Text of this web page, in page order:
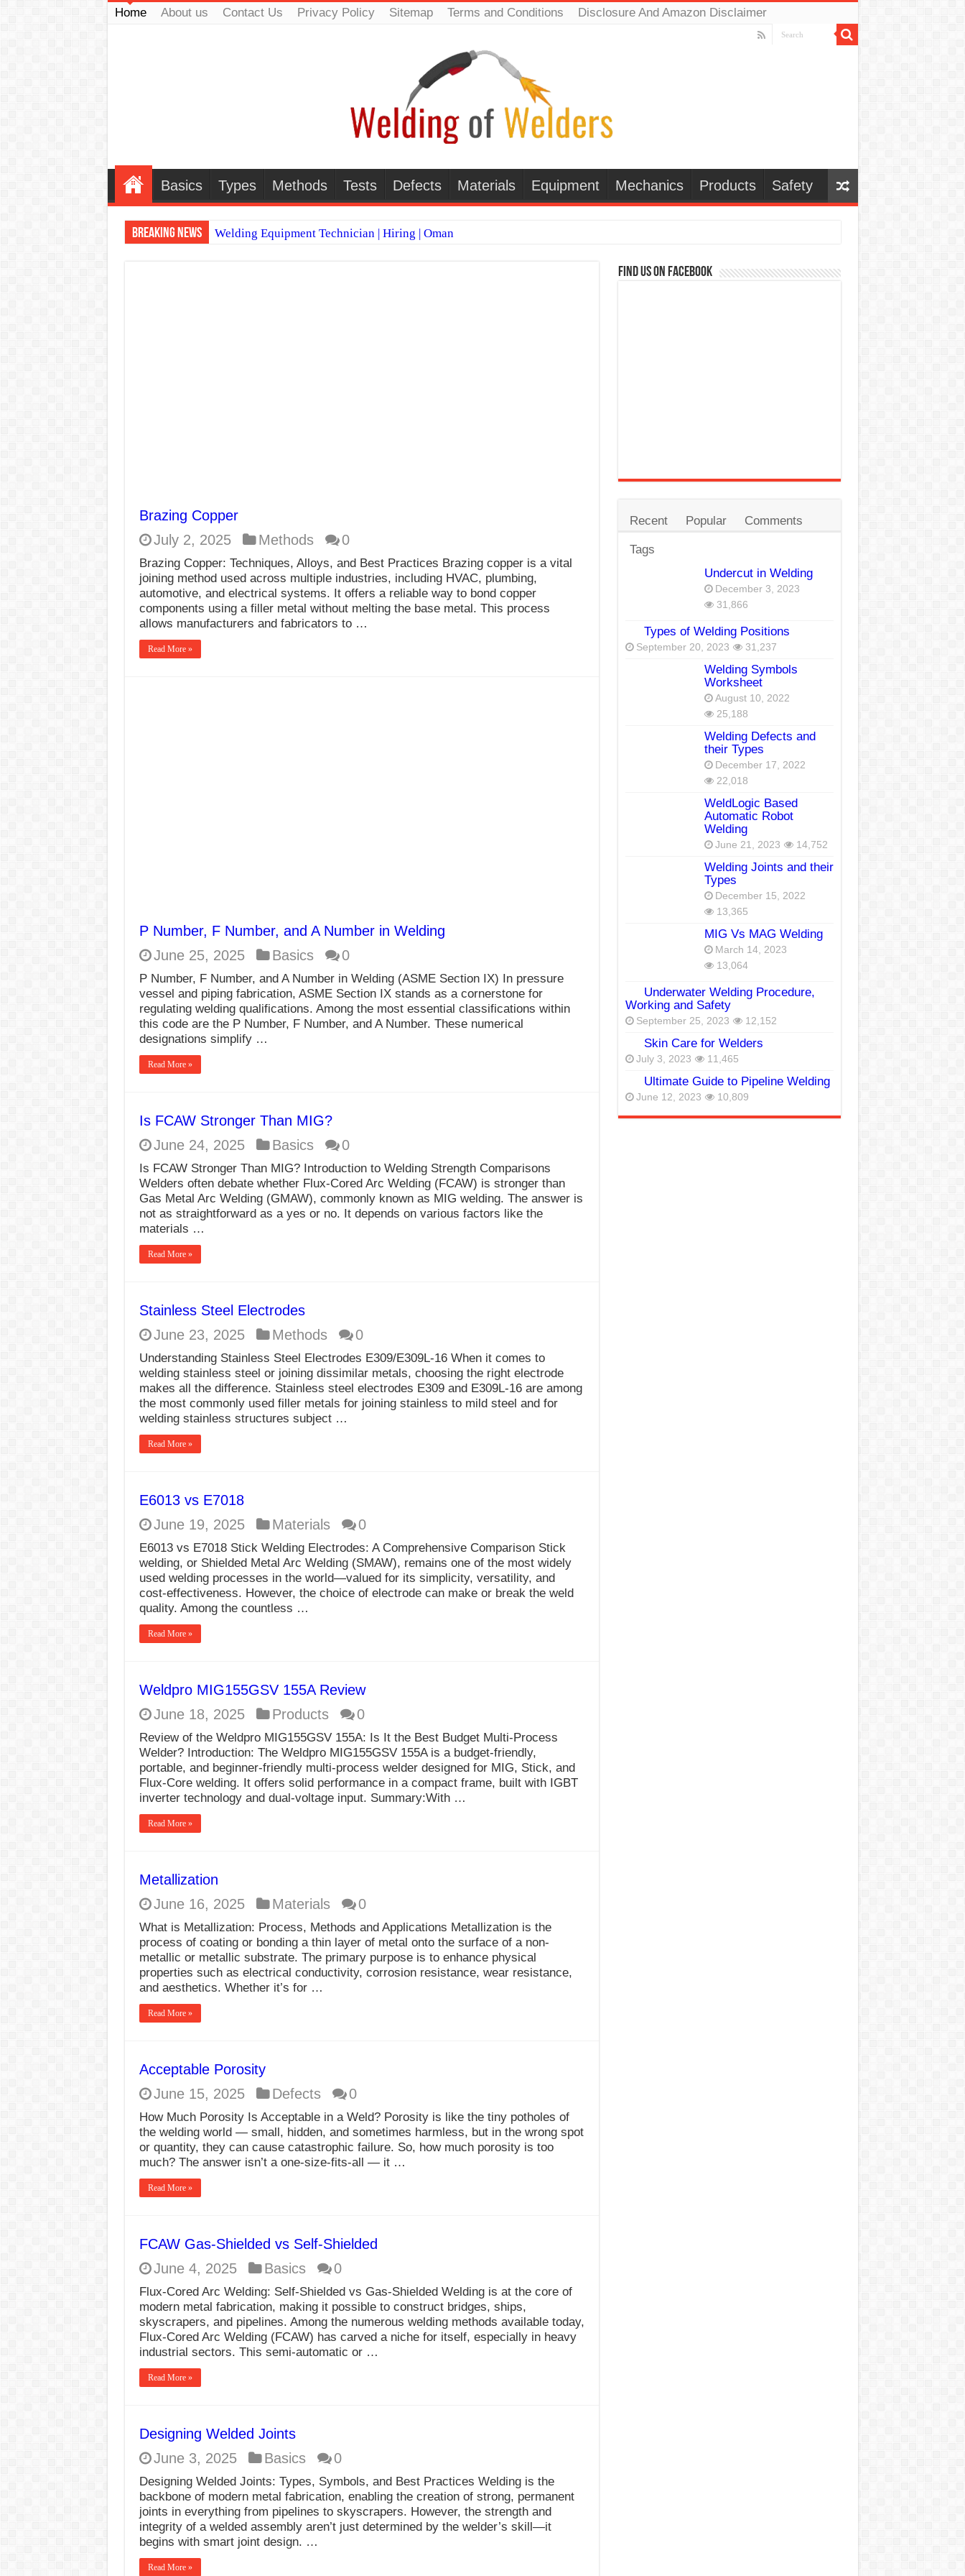
Home About us Contact Us Privacy Policy Sitemap Terms and Conditions Disclosure And Amazon Disclaimer
Basics Types Methods Tests Defects Materials Equipment Mechanics Products Safety
Breaking News
Welding Equipment Technician | Hiring | Oman
Brazing Copper
July 2, 2025
Methods 0
Brazing Copper: Techniques, Alloys, and Best Practices Brazing copper is a vital
joining method used across multiple industries, including HVAC, plumbing,
automotive, and electrical systems. It offers a reliable way to bond copper
components using a filler metal without melting the base metal. This process
allows manufacturers and fabricators to …
Read More »
P Number, F Number, and A Number in Welding
June 25, 2025
Basics 0
P Number, F Number, and A Number in Welding (ASME Section IX) In pressure
vessel and piping fabrication, ASME Section IX stands as a cornerstone for
regulating welding qualifications. Among the most essential classifications within
this code are the P Number, F Number, and A Number. These numerical
designations simplify …
Read More »
Is FCAW Stronger Than MIG?
June 24, 2025
Basics 0
Is FCAW Stronger Than MIG? Introduction to Welding Strength Comparisons
Welders often debate whether Flux-Cored Arc Welding (FCAW) is stronger than
Gas Metal Arc Welding (GMAW), commonly known as MIG welding. The answer is
not as straightforward as a yes or no. It depends on various factors like the
materials …
Read More »
Stainless Steel Electrodes
June 23, 2025
Methods 0
Understanding Stainless Steel Electrodes E309/E309L-16 When it comes to
welding stainless steel or joining dissimilar metals, choosing the right electrode
makes all the difference. Stainless steel electrodes E309 and E309L-16 are among
the most commonly used filler metals for joining stainless to mild steel and for
welding stainless structures subject …
Read More »
E6013 vs E7018
June 19, 2025
Materials 0
E6013 vs E7018 Stick Welding Electrodes: A Comprehensive Comparison Stick
welding, or Shielded Metal Arc Welding (SMAW), remains one of the most widely
used welding processes in the world—valued for its simplicity, versatility, and
cost-effectiveness. However, the choice of electrode can make or break the weld
quality. Among the countless …
Read More »
Weldpro MIG155GSV 155A Review
June 18, 2025
Products 0
Review of the Weldpro MIG155GSV 155A: Is It the Best Budget Multi-Process
Welder? Introduction: The Weldpro MIG155GSV 155A is a budget-friendly,
portable, and beginner-friendly multi-process welder designed for MIG, Stick, and
Flux-Core welding. It offers solid performance in a compact frame, built with IGBT
inverter technology and dual-voltage input. Summary:With …
Read More »
Metallization
June 16, 2025
Materials 0
What is Metallization: Process, Methods and Applications Metallization is the
process of coating or bonding a thin layer of metal onto the surface of a non-
metallic or metallic substrate. The primary purpose is to enhance physical
properties such as electrical conductivity, corrosion resistance, wear resistance,
and aesthetics. Whether it’s for …
Read More »
Acceptable Porosity
June 15, 2025
Defects 0
How Much Porosity Is Acceptable in a Weld? Porosity is like the tiny potholes of
the welding world — small, hidden, and sometimes harmless, but in the wrong spot
or quantity, they can cause catastrophic failure. So, how much porosity is too
much? The answer isn’t a one-size-fits-all — it …
Read More »
FCAW Gas-Shielded vs Self-Shielded
June 4, 2025
Basics 0
Flux-Cored Arc Welding: Self-Shielded vs Gas-Shielded Welding is at the core of
modern metal fabrication, making it possible to construct bridges, ships,
skyscrapers, and pipelines. Among the numerous welding methods available today,
Flux-Cored Arc Welding (FCAW) has carved a niche for itself, especially in heavy
industrial sectors. This semi-automatic or …
Read More »
Designing Welded Joints
June 3, 2025
Basics 0
Designing Welded Joints: Types, Symbols, and Best Practices Welding is the
backbone of modern metal fabrication, enabling the creation of strong, permanent
joints in everything from pipelines to skyscrapers. However, the strength and
integrity of a welded assembly aren’t just determined by the welder’s skill—it
begins with smart joint design. …
Read More »
Find us on Facebook
Recent Popular Comments
Tags
Undercut in Welding
December 3, 2023
31,866
Types of Welding Positions
September 20, 2023 31,237
Welding Symbols
Worksheet
August 10, 2022
25,188
Welding Defects and
their Types
December 17, 2022
22,018
WeldLogic Based
Automatic Robot
Welding
June 21, 2023 14,752
Welding Joints and their
Types
December 15, 2022
13,365
MIG Vs MAG Welding
March 14, 2023
13,064
Underwater Welding Procedure,
Working and Safety
September 25, 2023 12,152
Skin Care for Welders
July 3, 2023 11,465
Ultimate Guide to Pipeline Welding
June 12, 2023 10,809